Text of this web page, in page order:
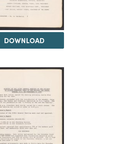
DOWNLOAD